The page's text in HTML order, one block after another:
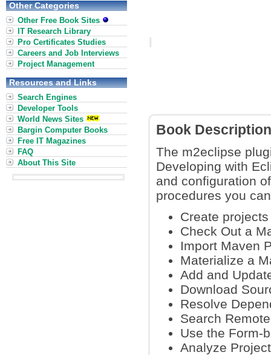
Book Description
The m2eclipse
Developing with
and configuration
procedures you
Create
Check Out a
Import Maven
Materialize a
Add and
Download
Resolve
Search
Use the Form-
Analyze
Other Categories
Other Free Book Sites
IT Research Library
Pro Certificates Studies
Careers and Job Interviews
Project Management
Resources and Links
Search Engines
Developer Tools
World News Sites
Bargin Computer Books
Free IT Magazines
FAQ
About This Site